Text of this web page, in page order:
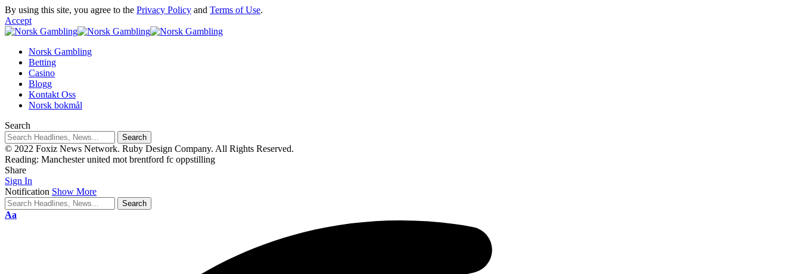
By using this site, you agree to the Privacy Policy and Terms of Use.
Accept
Norsk Gambling
Betting
Casino
Blogg
Kontakt Oss
Norsk bokmål
Search
© 2022 Foxiz News Network. Ruby Design Company. All Rights Reserved.
Reading: Manchester united mot brentford fc oppstilling
Share
Sign In
Notification Show More
Aa